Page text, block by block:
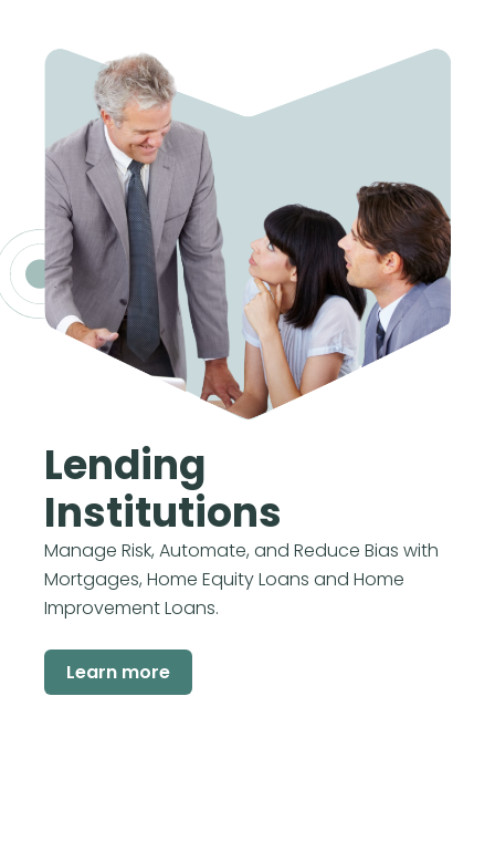
Lending
Institutions
Manage Risk, Automate, and Reduce Bias with
Mortgages, Home Equity Loans and Home
Improvement Loans.
Learn more